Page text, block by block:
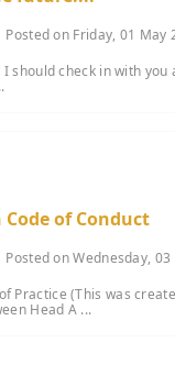
Posted on Friday, 01 May
should check in with you
Code of Conduct
Posted on Wednesday,
Practice (This was
Head A ...